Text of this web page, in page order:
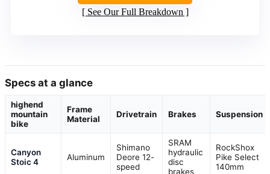
See Our Full Breakdown
Specs at a glance
highend
mountain
bike
Frame
Material
Drivetrain Brakes Suspension
Canyon
Stoic 4
Aluminum
Shimano
Deore 12-
speed
SRAM
hydraulic
disc
brakes
RockShox
Pike Select
140mm